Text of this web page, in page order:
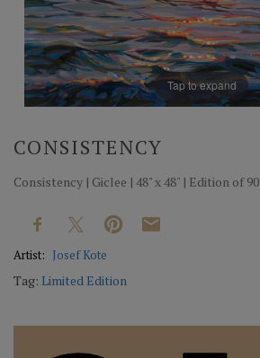
Tap to expand
CONSISTENCY
Consistency | Giclee | 48" x 48" | Edition of 90
Artist: Josef Kote
Tag: Limited Edition